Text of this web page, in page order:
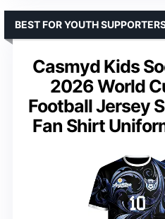
Casmyd Kids
2026 World
Football Jersey
Fan Shirt
BEST FOR YOUTH